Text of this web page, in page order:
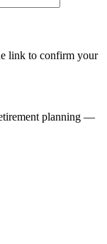
link to confirm your
planning —